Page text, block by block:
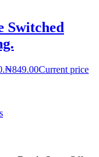
Switched
₦849.00Current price